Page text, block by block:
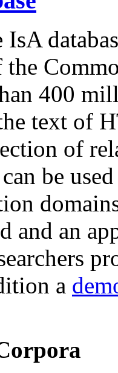
IsA
400
text of
of
be
and an
a